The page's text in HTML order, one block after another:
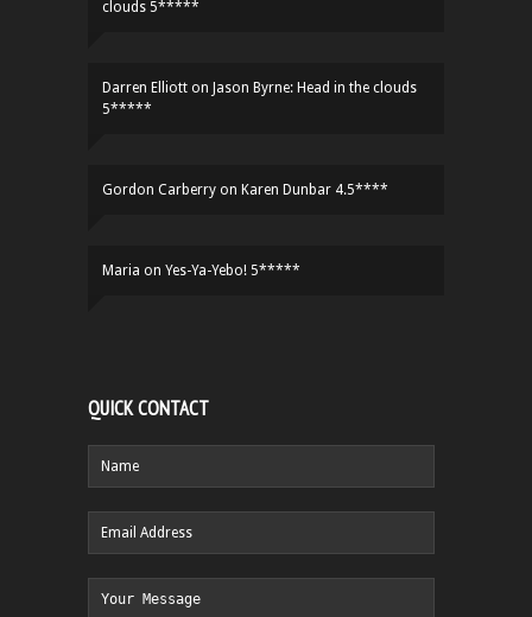
clouds 5*****
Darren Elliott on Jason Byrne: Head in the clouds
5*****
Gordon Carberry on Karen Dunbar 4.5****
Maria on Yes-Ya-Yebo! 5*****
QUICK CONTACT